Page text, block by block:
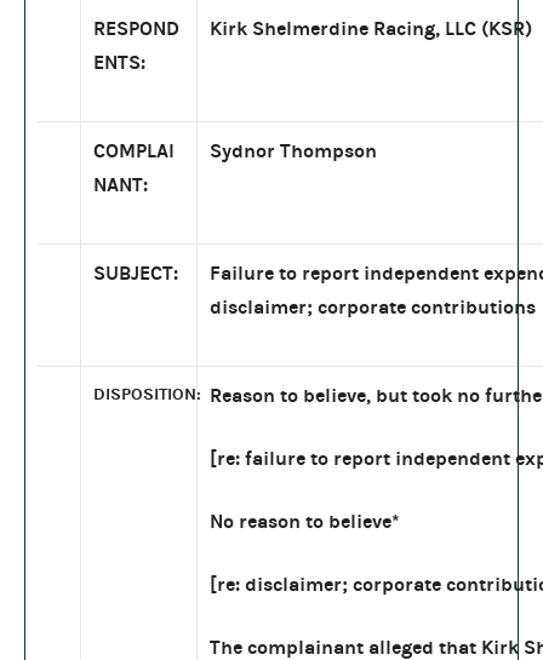
RESPOND
ENTS:
Kirk Shelmerdine Racing, LLC (KSR)
COMPLAI
NANT:
Sydnor Thompson
SUBJECT:
Failure to report independent
disclaimer; corporate contributions
DISPOSITION: Reason to believe, but took no
[re: failure to report independent
No reason to believe*
[re: disclaimer; corporate
The complainant alleged that Kirk